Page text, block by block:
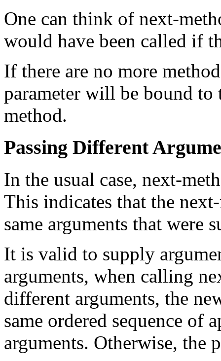
One can think of next-
would have been called if
If there are no more
parameter will be bound
method.
Passing Different
In the usual case, next-
This indicates that the
same arguments that were
It is valid to supply
arguments, when calling
different arguments, the
same ordered sequence of
arguments. Otherwise, the